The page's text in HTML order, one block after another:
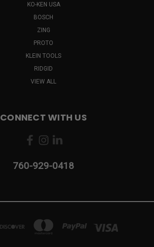
KO-KEN USA
BOSCH
ZING
PROTO
KLEIN TOOLS
RIDGID
VIEW ALL
CONNECT WITH US
760-929-0418